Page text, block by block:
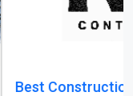
Dubai | MHI